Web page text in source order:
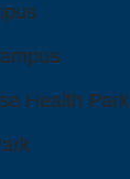
Health Park